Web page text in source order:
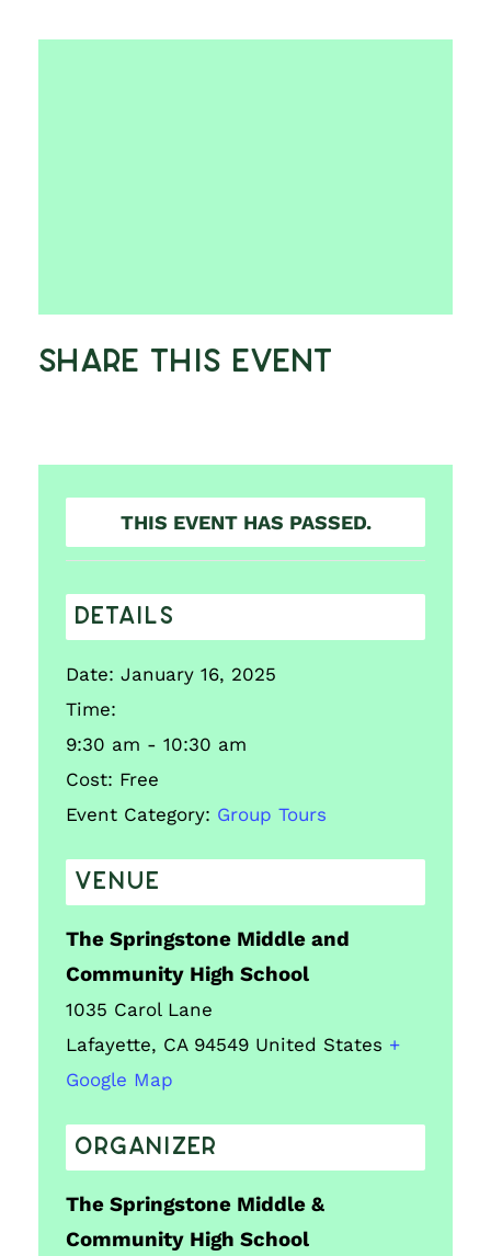
Share This Event
THIS EVENT HAS PASSED.
DETAILS
Date: January 16, 2025
Time:
9:30 am - 10:30 am
Cost: Free
Event Category: Group Tours
VENUE
The Springstone Middle and
Community High School
1035 Carol Lane
Lafayette, CA 94549 United States +
Google Map
ORGANIZER
The Springstone Middle &
Community High School